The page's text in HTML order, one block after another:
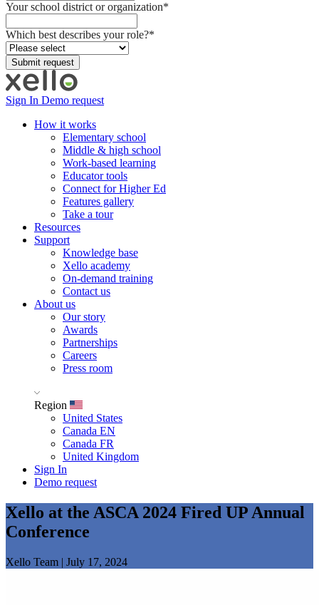
Your school district or organization*
Which best describes your role?*
Sign In Demo request
How it works
Elementary school
Middle & high school
Work-based learning
Educator tools
Connect for Higher Ed
Features gallery
Take a tour
Resources
Support
Knowledge base
Xello academy
On-demand training
Contact us
About us
Our story
Awards
Partnerships
Careers
Press room
Region
United States
Canada EN
Canada FR
United Kingdom
Sign In
Demo request
Xello at the ASCA 2024 Fired UP Annual
Conference
Xello Team | July 17, 2024